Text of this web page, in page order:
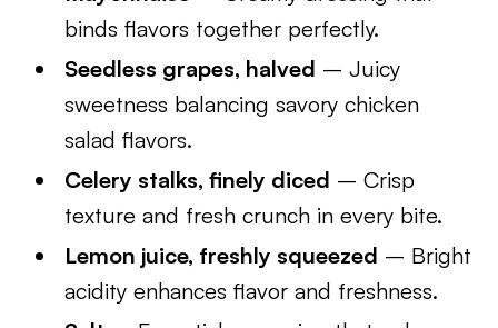
binds flavors together perfectly.
Seedless grapes, halved – Juicy
sweetness balancing savory chicken
salad flavors.
Celery stalks, finely diced – Crisp
texture and fresh crunch in every bite.
Lemon juice, freshly squeezed – Bright
acidity enhances flavor and freshness.